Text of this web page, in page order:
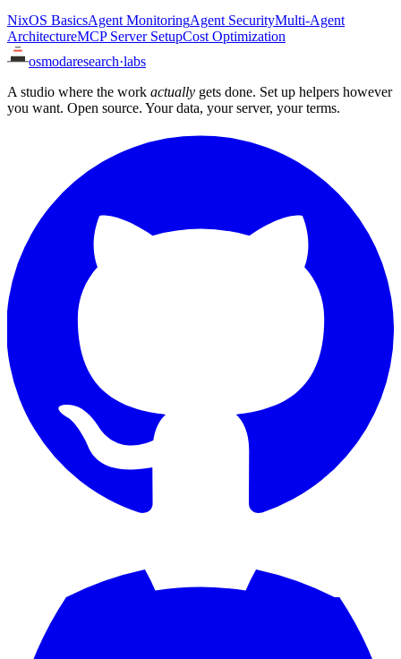
NixOS BasicsAgent MonitoringAgent SecurityMulti-Agent
ArchitectureMCP Server SetupCost Optimization
osmodaresearch·labs
A studio where the work actually gets done. Set up helpers however
you want. Open source. Your data, your server, your terms.